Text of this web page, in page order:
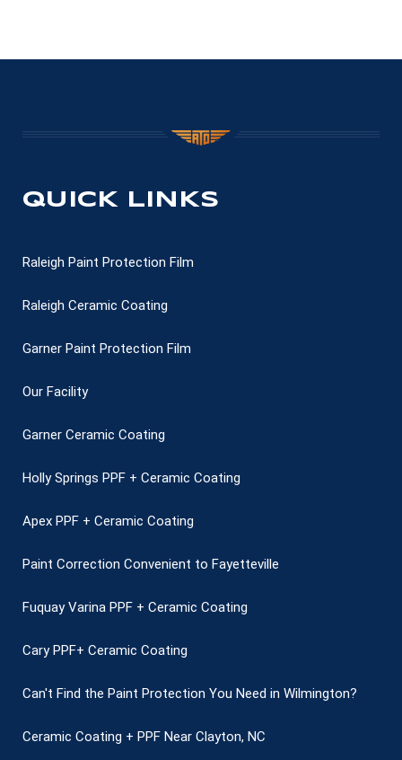
QUICK LINKS
Raleigh Paint Protection Film
Raleigh Ceramic Coating
Garner Paint Protection Film
Our Facility
Garner Ceramic Coating
Holly Springs PPF + Ceramic Coating
Apex PPF + Ceramic Coating
Paint Correction Convenient to Fayetteville
Fuquay Varina PPF + Ceramic Coating
Cary PPF+ Ceramic Coating
Can't Find the Paint Protection You Need in Wilmington?
Ceramic Coating + PPF Near Clayton, NC